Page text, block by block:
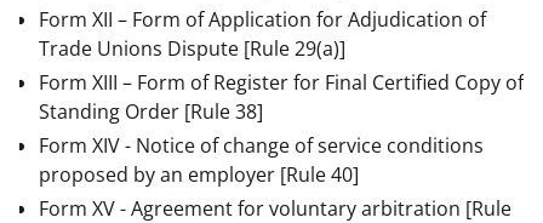
Form XII – Form of Application for Adjudication of
Trade Unions Dispute [Rule 29(a)]
Form XIII – Form of Register for Final Certified Copy of
Standing Order [Rule 38]
Form XIV - Notice of change of service conditions
proposed by an employer [Rule 40]
Form XV - Agreement for voluntary arbitration [Rule